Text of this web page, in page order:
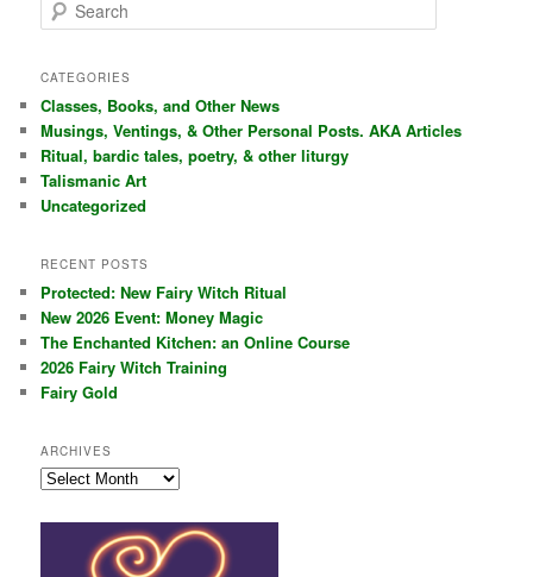
e
r
h
CATEGORIES
Classes, Books, and Other News
Musings, Ventings, & Other Personal Posts. AKA Articles
Ritual, bardic tales, poetry, & other liturgy
Talismanic Art
Uncategorized
RECENT POSTS
Protected: New Fairy Witch Ritual
New 2026 Event: Money Magic
The Enchanted Kitchen: an Online Course
2026 Fairy Witch Training
Fairy Gold
ARCHIVES
Archives